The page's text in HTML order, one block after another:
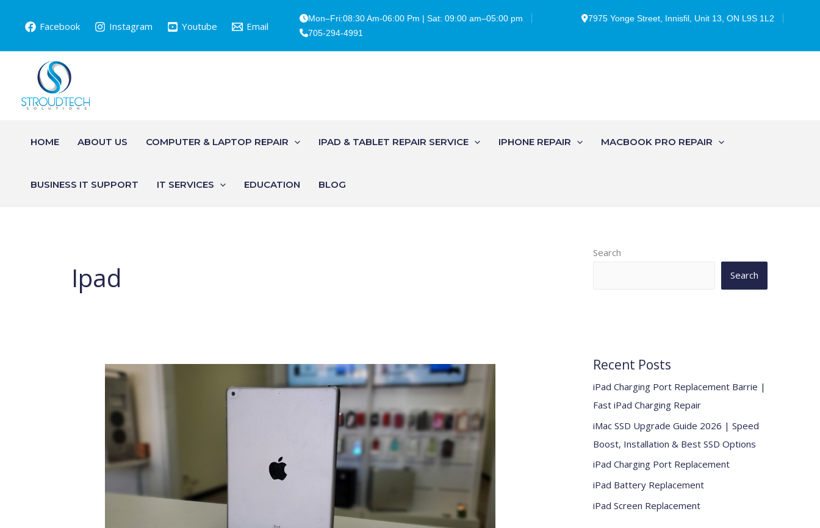
content
Facebook Instagram Youtube Email
Mon–Fri:08:30 Am-06:00 Pm | Sat: 09:00 am–05:00 pm
7975 Yonge Street, Innisfil, Unit 13, ON L9S 1L2
705-294-4991
HOME ABOUT US COMPUTER & LAPTOP REPAIR IPAD & TABLET REPAIR SERVICE IPHONE REPAIR MACBOOK PRO REPAIR
BUSINESS IT SUPPORT IT SERVICES EDUCATION BLOG
Ipad
iPad
Charging
Port
Replacement
Search
Search
Recent Posts
iPad Charging Port Replacement Barrie |
Fast iPad Charging Repair
iMac SSD Upgrade Guide 2026 | Speed
Boost, Installation & Best SSD Options
iPad Charging Port Replacement
iPad Battery Replacement
iPad Screen Replacement